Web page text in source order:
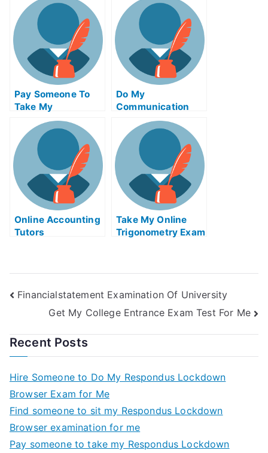
Pay Someone To
Take My
Biochemical Quiz
For Me
Do My
Communication
Homework
Online Accounting
Tutors
Take My Online
Trigonometry Exam
Financialstatement Examination Of University
Get My College Entrance Exam Test For Me
Recent Posts
Hire Someone to Do My Respondus Lockdown
Browser Exam for Me
Find someone to sit my Respondus Lockdown
Browser examination for me
Pay someone to take my Respondus Lockdown